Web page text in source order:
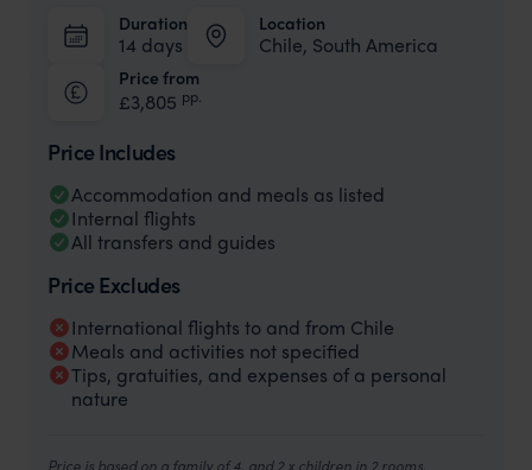
Duration
14 days
Location
Chile, South America
Price from
£3,805 pp.
Price Includes
Accommodation and meals as listed
Internal flights
All transfers and guides
Price Excludes
International flights to and from Chile
Meals and activities not specified
Tips, gratuities, and expenses of a personal
nature
Price is based on a family of 4, and 2 x children in 2 rooms,